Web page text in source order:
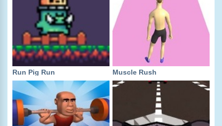
Run Pig Run Muscle Rush